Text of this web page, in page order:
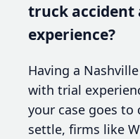
truck
experience?
Having a
with trial
your case goes to
settle, firms like